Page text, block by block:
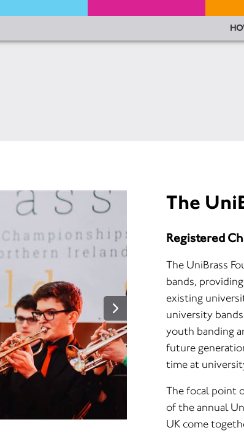
The
Registered
The UniBrass
bands,
existing
university
youth banding
future
time at
The focal point
of the annual
UK come